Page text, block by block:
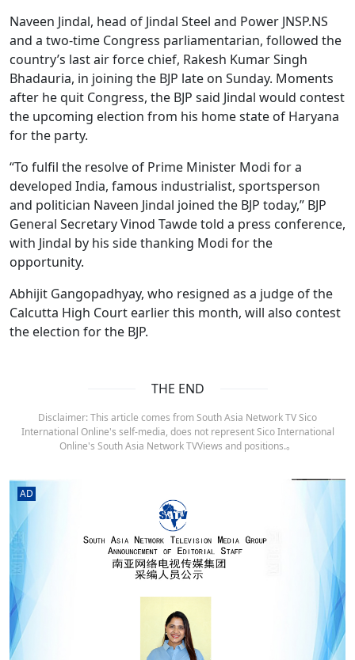
Naveen Jindal, head of Jindal Steel and Power JNSP.NS
and a two-time Congress parliamentarian, followed the
country’s last air force chief, Rakesh Kumar Singh
Bhadauria, in joining the BJP late on Sunday. Moments
after he quit Congress, the BJP said Jindal would contest
the upcoming election from his home state of Haryana
for the party.
“To fulfil the resolve of Prime Minister Modi for a
developed India, famous industrialist, sportsperson
and politician Naveen Jindal joined the BJP today,” BJP
General Secretary Vinod Tawde told a press conference,
with Jindal by his side thanking Modi for the
opportunity.
Abhijit Gangopadhyay, who resigned as a judge of the
Calcutta High Court earlier this month, will also contest
the election for the BJP.
THE END
Disclaimer: This article comes from South Asia Network TV Sico
International Online's self-media, does not represent Sico International
Online's South Asia Network TVViews and positions.。
AD